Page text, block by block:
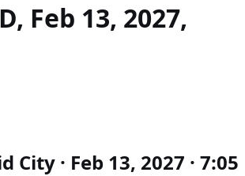
Feb 13, 2027,
· Feb 13, 2027 · 7:05